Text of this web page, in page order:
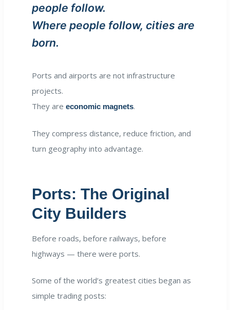
people follow.
Where people follow, cities are
born.
Ports and airports are not infrastructure
projects.
They are economic magnets.
They compress distance, reduce friction, and
turn geography into advantage.
Ports: The Original
City Builders
Before roads, before railways, before
highways — there were ports.
Some of the world’s greatest cities began as
simple trading posts: